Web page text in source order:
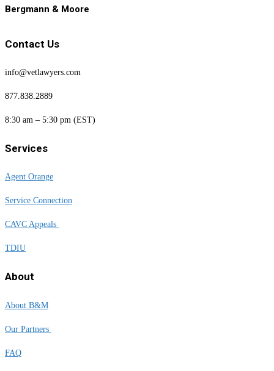
Bergmann & Moore
Contact Us
info@vetlawyers.com
877.838.2889
8:30 am – 5:30 pm (EST)
Services
Agent Orange
Service Connection
CAVC Appeals
TDIU
About
About B&M
Our Partners
FAQ